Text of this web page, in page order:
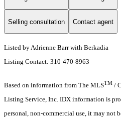
Selling consultation Contact agent
Listed by Adrienne Barr with Berkadia
Listing Contact: 310-470-8963
Based on information from The MLSTM /
Listing Service, Inc. IDX information is
personal, non-commercial use, it may not